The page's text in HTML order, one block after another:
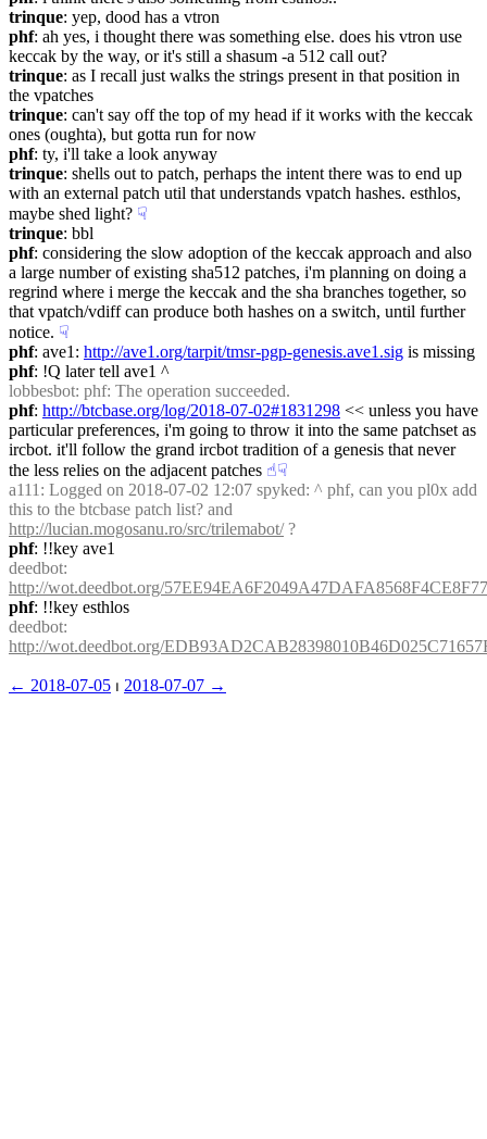
trinque: yep, dood has a vtron
phf: ah yes, i thought there was something else. does his vtron use
keccak by the way, or it's still a shasum -a 512 call out?
trinque: as I recall just walks the strings present in that position in
the vpatches
trinque: can't say off the top of my head if it works with the keccak
ones (oughta), but gotta run for now
phf: ty, i'll take a look anyway
trinque: shells out to patch, perhaps the intent there was to end up
with an external patch util that understands vpatch hashes. esthlos,
maybe shed light? ☟︎
trinque: bbl
phf: considering the slow adoption of the keccak approach and also
a large number of existing sha512 patches, i'm planning on doing a
regrind where i merge the keccak and the sha branches together, so
that vpatch/vdiff can produce both hashes on a switch, until further
notice. ☟︎
phf: ave1: http://ave1.org/tarpit/tmsr-pgp-genesis.ave1.sig is missing
phf: !Q later tell ave1 ^
lobbesbot: phf: The operation succeeded.
phf: http://btcbase.org/log/2018-07-02#1831298 << unless you have
particular preferences, i'm going to throw it into the same patchset as
ircbot. it'll follow the grand ircbot tradition of a genesis that never
the less relies on the adjacent patches ☝︎☟︎
a111 : Logged on 2018-07-02 12:07 spyked: ^ phf, can you pl0x add
http://lucian.mogosanu.ro/src/trilemabot/ ?
phf: !!key ave1
deedbot
http://wot.deedbot.org/
phf: !!key esthlos
deedbot
http://wot.deedbot.org/
← ︎2018-07-05 ⏐ ︎ 2018-07-07 →︎